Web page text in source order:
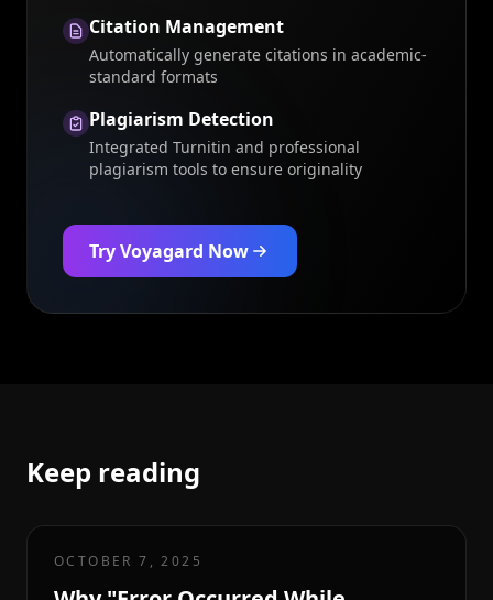
Citation Management
Automatically generate citations in academic-
standard formats
Plagiarism Detection
Integrated Turnitin and professional
plagiarism tools to ensure originality
Try Voyagard Now
Keep reading
OCTOBER 7, 2025